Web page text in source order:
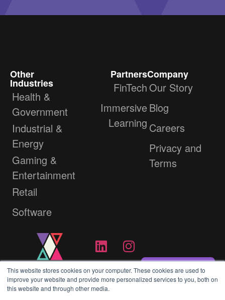
This website stores cookies on your computer. These cookies are used to
improve your website and provide more personalized services to you, both on
this website and through other media.
Other
Industries
Health &
Government
Industrial &
Energy
Gaming &
Entertainment
Retail
Software
Partners
FinTech
Immersive
Learning
Company
Our Story
Blog
Careers
Privacy and
Terms
Contact Us